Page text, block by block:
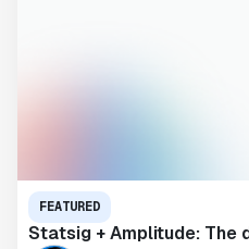
FEATURED
Statsig + Amplitude: The